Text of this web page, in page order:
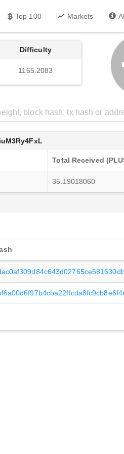
Top 100 Markets
Difficulty
1165.2083
Total Received
35.19018060